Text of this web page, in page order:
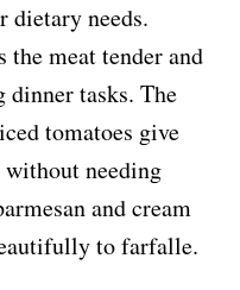
dietary needs.
the meat tender and
tasks. The
tomatoes give
needing
and cream
to farfalle.